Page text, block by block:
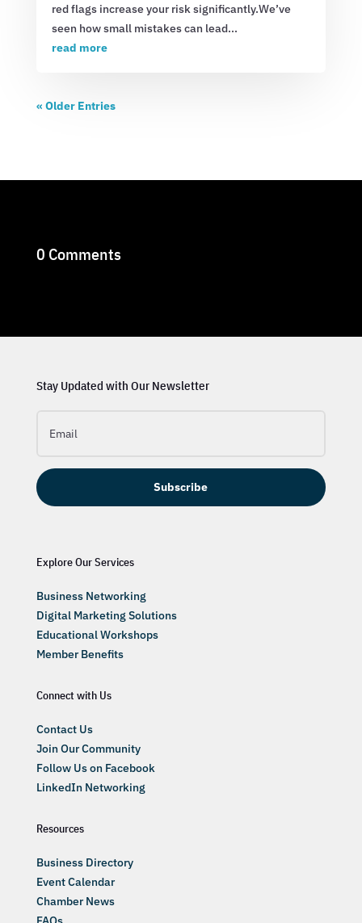
red flags increase your risk significantly.We’ve
seen how small mistakes can lead...
read more
« Older Entries
0 Comments
Stay Updated with Our Newsletter
Subscribe
Explore Our Services
Business Networking
Digital Marketing Solutions
Educational Workshops
Member Benefits
Connect with Us
Contact Us
Join Our Community
Follow Us on Facebook
LinkedIn Networking
Resources
Business Directory
Event Calendar
Chamber News